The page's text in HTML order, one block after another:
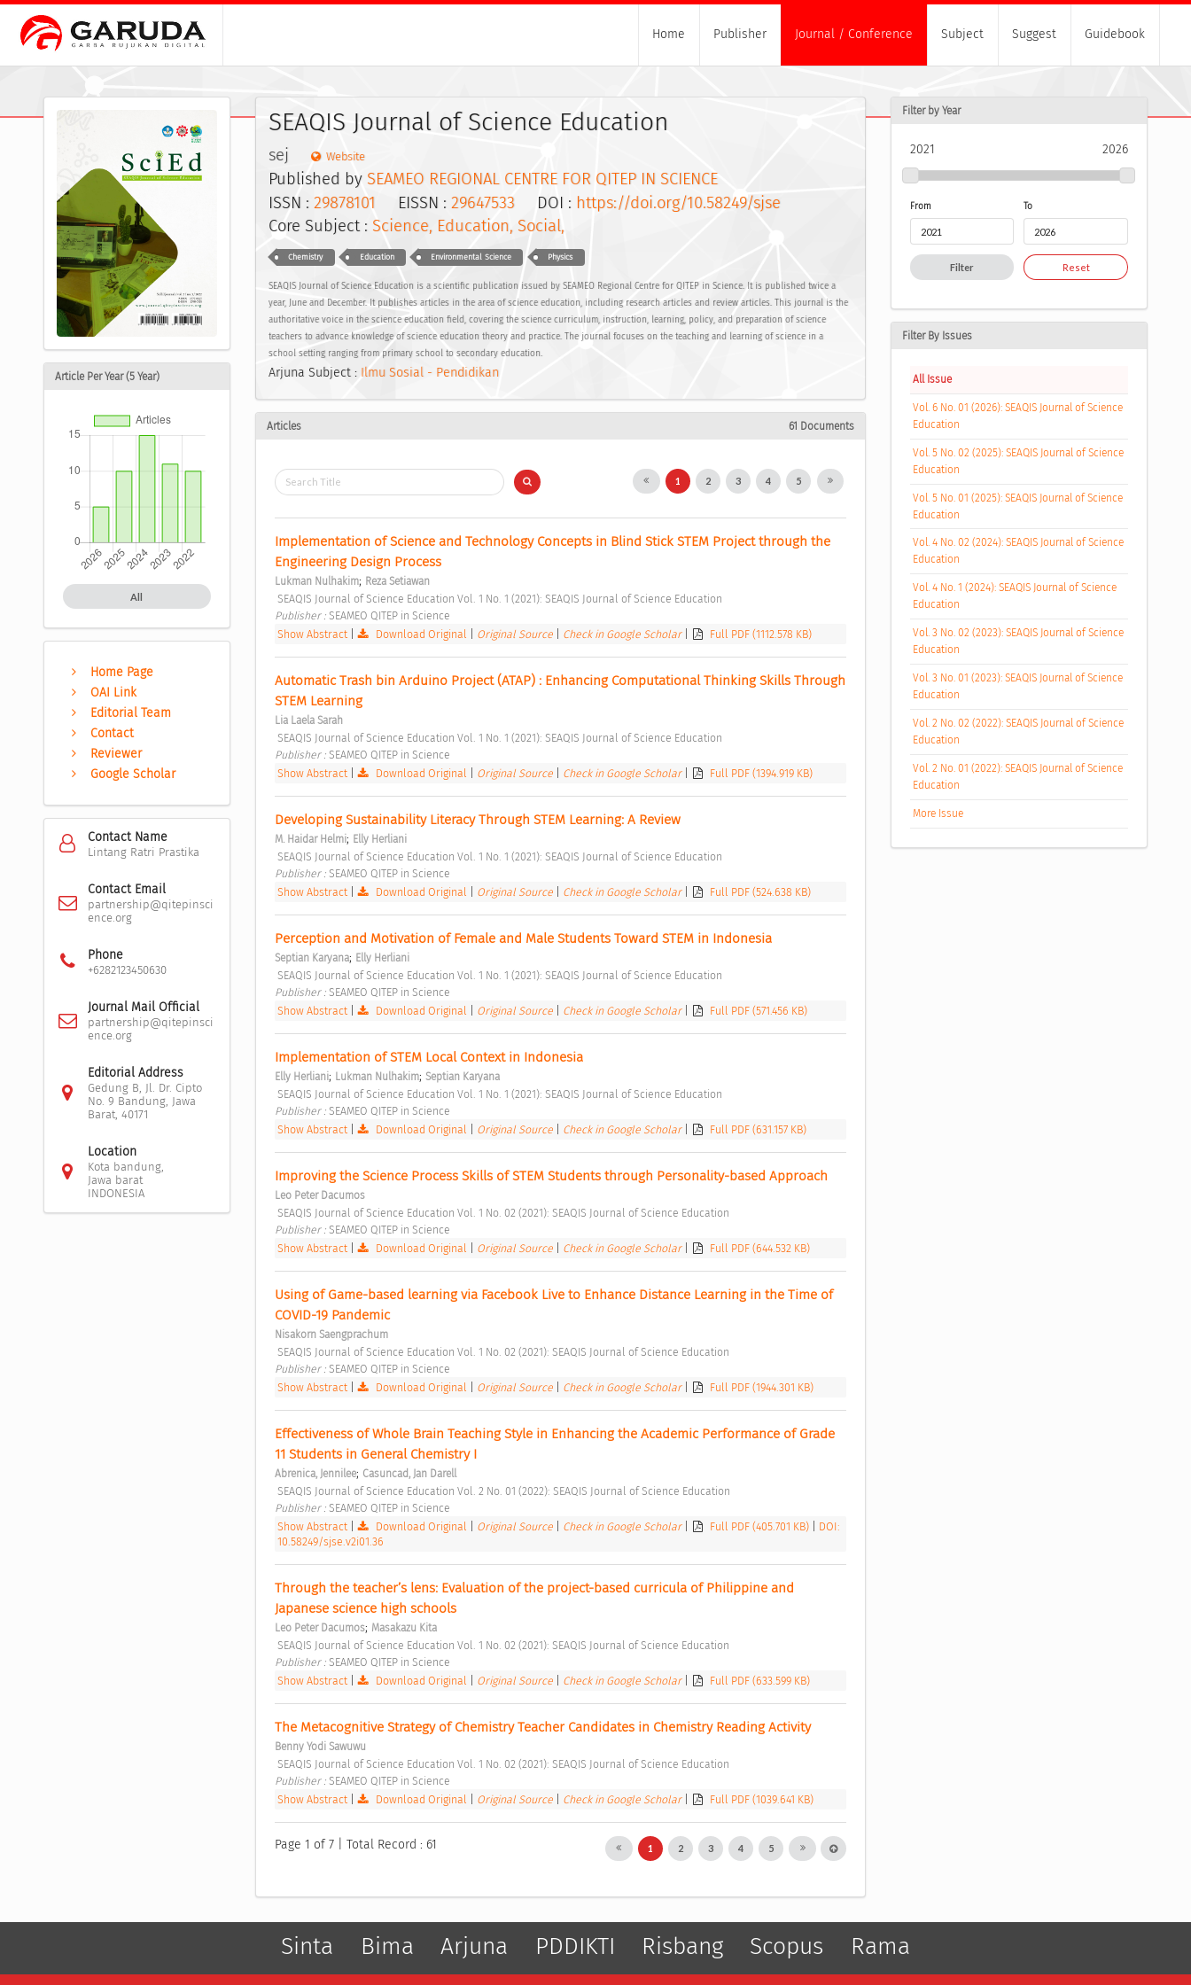
Home Publisher Journal / Conference Subject Suggest Guidebook
Article Per Year (5 Year)
All
Home Page
OAI Link
Editorial Team
Contact
Reviewer
Google Scholar
Contact Name
Lintang Ratri Prastika
Contact Email
partnership@qitepinsci
ence.org
Phone
+6282123450630
Journal Mail Official
partnership@qitepinsci
ence.org
Editorial Address
Gedung B, Jl. Dr. Cipto
No. 9 Bandung, Jawa
Barat, 40171
Location
Kota bandung,
Jawa barat
INDONESIA
SEAQIS Journal of Science Education
sej Website
Published by SEAMEO REGIONAL CENTRE FOR QITEP IN SCIENCE
ISSN : 29878101 EISSN : 29647533DOI : https://doi.org/10.58249/sjse
Core Subject : Science, Education, Social,
Chemistry Education Environmental Science Physics
SEAQIS Journal of Science Education is a scientific publication issued by SEAMEO Regional Centre for QITEP in Science. It is published twice a
year, June and December. It publishes articles in the area of science education, including research articles and review articles. This journal is the
authoritative voice in the science education field, covering the science curriculum, instruction, learning, policy, and preparation of science
teachers to advance knowledge of science education theory and practice. The journal focuses on the teaching and learning of science in a
school setting ranging from primary school to secondary education.
Arjuna Subject : Ilmu Sosial - Pendidikan
Articles 61 Documents
1 2 3 4 5
Implementation of Science and Technology Concepts in Blind Stick STEM Project through the
Engineering Design Process
Lukman Nulhakim; Reza Setiawan
SEAQIS Journal of Science Education Vol. 1 No. 1 (2021): SEAQIS Journal of Science Education
Publisher : SEAMEO QITEP in Science
Show Abstract| Download Original Original Source Check in Google Scholar Full PDF (1112.578 KB)
Automatic Trash bin Arduino Project (ATAP) : Enhancing Computational Thinking Skills Through
STEM Learning
Lia Laela Sarah
SEAQIS Journal of Science Education Vol. 1 No. 1 (2021): SEAQIS Journal of Science Education
Publisher : SEAMEO QITEP in Science
Show Abstract| Download Original Original Source Check in Google Scholar Full PDF (1394.919 KB)
Developing Sustainability Literacy Through STEM Learning: A Review
M. Haidar Helmi; Elly Herliani
SEAQIS Journal of Science Education Vol. 1 No. 1 (2021): SEAQIS Journal of Science Education
Publisher : SEAMEO QITEP in Science
Show Abstract| Download Original Original Source Check in Google Scholar Full PDF (524.638 KB)
Perception and Motivation of Female and Male Students Toward STEM in Indonesia
Septian Karyana; Elly Herliani
SEAQIS Journal of Science Education Vol. 1 No. 1 (2021): SEAQIS Journal of Science Education
Publisher : SEAMEO QITEP in Science
Show Abstract| Download Original Original Source Check in Google Scholar Full PDF (571.456 KB)
Implementation of STEM Local Context in Indonesia
Elly Herliani; Lukman Nulhakim; Septian Karyana
SEAQIS Journal of Science Education Vol. 1 No. 1 (2021): SEAQIS Journal of Science Education
Publisher : SEAMEO QITEP in Science
Show Abstract| Download Original Original Source Check in Google Scholar Full PDF (631.157 KB)
Improving the Science Process Skills of STEM Students through Personality-based Approach
Leo Peter Dacumos
SEAQIS Journal of Science Education Vol. 1 No. 02 (2021): SEAQIS Journal of Science Education
Publisher : SEAMEO QITEP in Science
Show Abstract| Download Original Original Source Check in Google Scholar Full PDF (644.532 KB)
Using of Game-based learning via Facebook Live to Enhance Distance Learning in the Time of
COVID-19 Pandemic
Nisakorn Saengprachum
SEAQIS Journal of Science Education Vol. 1 No. 02 (2021): SEAQIS Journal of Science Education
Publisher : SEAMEO QITEP in Science
Show Abstract| Download Original Original Source Check in Google Scholar Full PDF (1944.301 KB)
Effectiveness of Whole Brain Teaching Style in Enhancing the Academic Performance of Grade
11 Students in General Chemistry I
Abrenica, Jennilee; Casuncad, Jan Darell
SEAQIS Journal of Science Education Vol. 2 No. 01 (2022): SEAQIS Journal of Science Education
Publisher : SEAMEO QITEP in Science
Show Abstract| Download Original Original Source Check in Google Scholar Full PDF (405.701 KB)
DOI:
10.58249/sjse.v2i01.36
Through the teacher’s lens: Evaluation of the project-based curricula of Philippine and
Japanese science high schools
Leo Peter Dacumos; Masakazu Kita
SEAQIS Journal of Science Education Vol. 1 No. 02 (2021): SEAQIS Journal of Science Education
Publisher : SEAMEO QITEP in Science
Show Abstract| Download Original Original Source Check in Google Scholar Full PDF (633.599 KB)
The Metacognitive Strategy of Chemistry Teacher Candidates in Chemistry Reading Activity
Benny Yodi Sawuwu
SEAQIS Journal of Science Education Vol. 1 No. 02 (2021): SEAQIS Journal of Science Education
Publisher : SEAMEO QITEP in Science
Show Abstract| Download Original Original Source Check in Google Scholar Full PDF (1039.641 KB)
Page 1 of 7 | Total Record : 61 1 2 3 4 5
Filter by Year
2021 2026
From To
Filter Reset
Filter By Issues
All Issue
Vol. 6 No. 01 (2026): SEAQIS Journal of Science
Education
Vol. 5 No. 02 (2025): SEAQIS Journal of Science
Education
Vol. 5 No. 01 (2025): SEAQIS Journal of Science
Education
Vol. 4 No. 02 (2024): SEAQIS Journal of Science
Education
Vol. 4 No. 1 (2024): SEAQIS Journal of Science
Education
Vol. 3 No. 02 (2023): SEAQIS Journal of Science
Education
Vol. 3 No. 01 (2023): SEAQIS Journal of Science
Education
Vol. 2 No. 02 (2022): SEAQIS Journal of Science
Education
Vol. 2 No. 01 (2022): SEAQIS Journal of Science
Education
More Issue
Sinta Bima Arjuna PDDIKTI Risbang Scopus Rama